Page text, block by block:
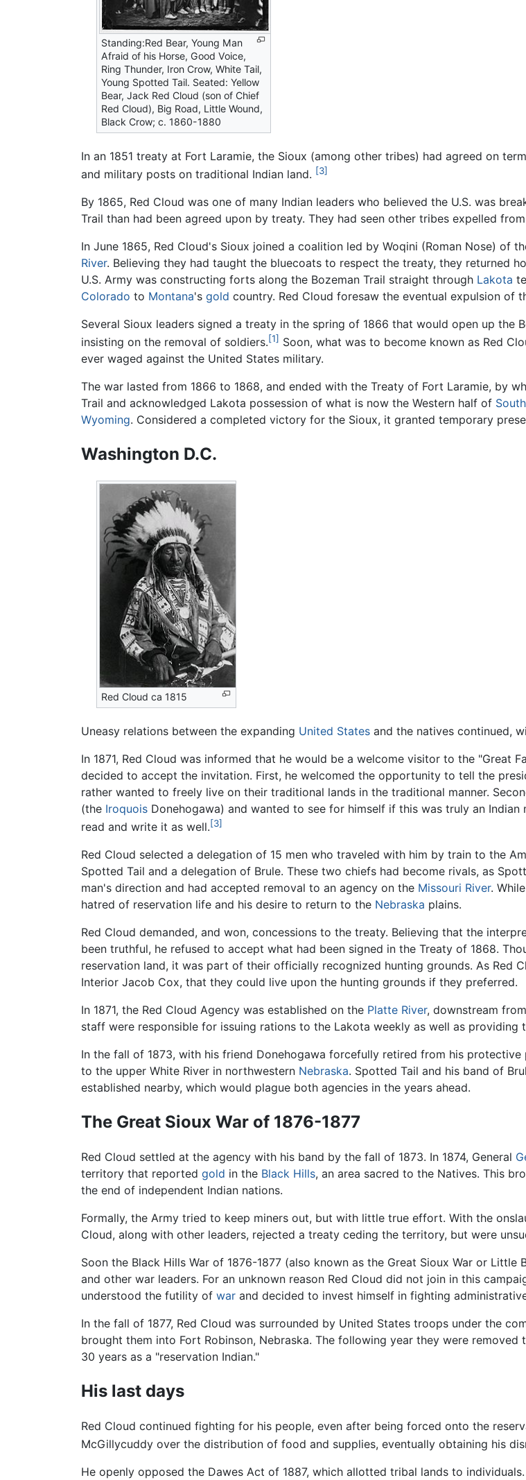
Standing:Red Bear, Young Man
Afraid of his Horse, Good Voice,
Ring Thunder, Iron Crow, White Tail,
Young Spotted Tail. Seated: Yellow
Bear, Jack Red Cloud (son of Chief
Red Cloud), Big Road, Little Wound,
Black Crow; c. 1860-1880
In an 1851 treaty at Fort Laramie, the Sioux (among other tribes) had agreed on
and military posts on traditional Indian land. [3]
By 1865, Red Cloud was one of many Indian leaders who believed the U.S. was
Trail than had been agreed upon by treaty. They had seen other tribes expelled
In June 1865, Red Cloud's Sioux joined a coalition led by Woqini (Roman Nose) of
River. Believing they had taught the bluecoats to respect the treaty, they returned
U.S. Army was constructing forts along the Bozeman Trail straight through Lakota
Colorado to Montana's gold country. Red Cloud foresaw the eventual expulsion of
Several Sioux leaders signed a treaty in the spring of 1866 that would open up the
insisting on the removal of soldiers.[1] Soon, what was to become known as Red
ever waged against the United States military.
The war lasted from 1866 to 1868, and ended with the Treaty of Fort Laramie, by
Trail and acknowledged Lakota possession of what is now the Western half of
Wyoming. Considered a completed victory for the Sioux, it granted temporary
Washington D.C.
Red Cloud ca 1815
Uneasy relations between the expanding United States and the natives continued,
In 1871, Red Cloud was informed that he would be a welcome visitor to the "Great
decided to accept the invitation. First, he welcomed the opportunity to tell the
rather wanted to freely live on their traditional lands in the traditional manner.
(the Iroquois Donehogawa) and wanted to see for himself if this was truly an
read and write it as well.[3]
Red Cloud selected a delegation of 15 men who traveled with him by train to the
Spotted Tail and a delegation of Brule. These two chiefs had become rivals, as
man's direction and had accepted removal to an agency on the Missouri River.
hatred of reservation life and his desire to return to the Nebraska plains.
Red Cloud demanded, and won, concessions to the treaty. Believing that the
been truthful, he refused to accept what had been signed in the Treaty of 1868.
reservation land, it was part of their officially recognized hunting grounds. As Red
Interior Jacob Cox, that they could live upon the hunting grounds if they preferred.
In 1871, the Red Cloud Agency was established on the Platte River, downstream
staff were responsible for issuing rations to the Lakota weekly as well as providing
In the fall of 1873, with his friend Donehogawa forcefully retired from his
to the upper White River in northwestern Nebraska. Spotted Tail and his band of
established nearby, which would plague both agencies in the years ahead.
The Great Sioux War of 1876-1877
Red Cloud settled at the agency with his band by the fall of 1873. In 1874, General
territory that reported gold in the Black Hills, an area sacred to the Natives. This
the end of independent Indian nations.
Formally, the Army tried to keep miners out, but with little true effort. With the
Cloud, along with other leaders, rejected a treaty ceding the territory, but were
Soon the Black Hills War of 1876-1877 (also known as the Great Sioux War or Little
and other war leaders. For an unknown reason Red Cloud did not join in this
understood the futility of war and decided to invest himself in fighting
In the fall of 1877, Red Cloud was surrounded by United States troops under the
brought them into Fort Robinson, Nebraska. The following year they were removed
30 years as a "reservation Indian."
His last days
Red Cloud continued fighting for his people, even after being forced onto the
McGillycuddy over the distribution of food and supplies, eventually obtaining his
He openly opposed the Dawes Act of 1887, which allotted tribal lands to